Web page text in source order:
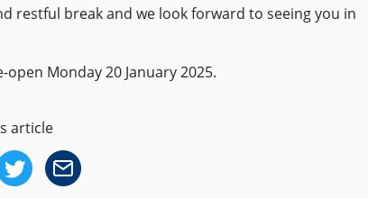
restful break and we look forward to seeing you in
Monday 20 January 2025.
article